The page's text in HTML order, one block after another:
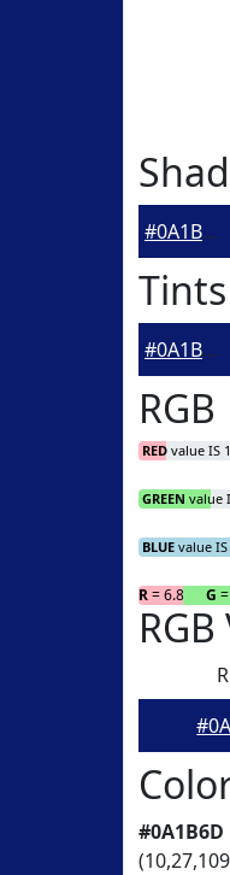
#0A1B6D
#0A1B6D
RGB
RED value IS
GREEN value
BLUE value IS
R= 6.85% G
#0A1B6D